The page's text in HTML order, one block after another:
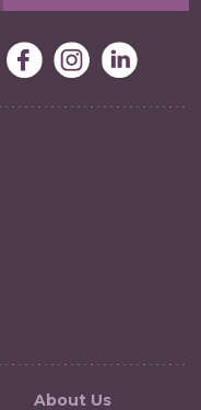
About Us